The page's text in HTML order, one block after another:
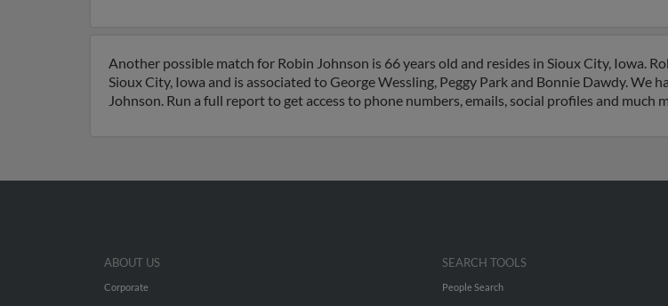
Another possible match for Robin Johnson is 66 years old and resides in Sioux City, Iowa.
Sioux City, Iowa and is associated to George Wessling, Peggy Park and Bonnie Dawdy. We
Johnson. Run a full report to get access to phone numbers, emails, social profiles and much
ABOUT US
Corporate
SEARCH TOOLS
People Search